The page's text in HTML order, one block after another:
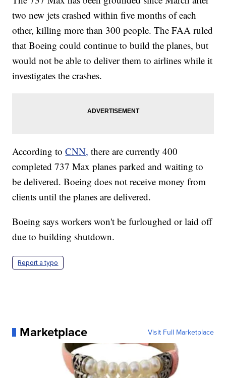
two new jets crashed within five months of each
other, killing more than 300 people. The FAA ruled
that Boeing could continue to build the planes, but
would not be able to deliver them to airlines while it
investigates the crashes.
According toCNN, there are currently 400
completed 737 Max planes parked and waiting to
be delivered. Boeing does not receive money from
clients until the planes are delivered.
Boeing says workers won't be furloughed or laid off
due to building shutdown.
Report a typo
Marketplace Visit Full Marketplace